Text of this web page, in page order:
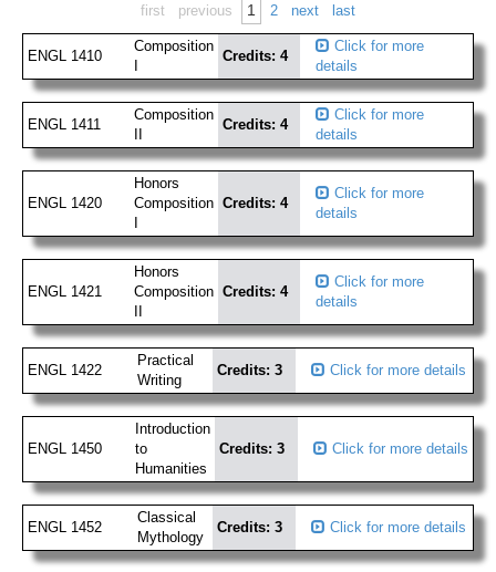
first previous 1 2 next last
ENGL 1410
Composition
Credits: 4
Click for more
details
ENGL 1411
Composition
Credits: 4
Click for more
details
ENGL 1420
Honors
Composition Credits: 4
Click for more
details
ENGL 1421
Honors
Composition Credits: 4
Click for more
details
ENGL 1422
Practical
Writing
Credits: 3 Click for more details
ENGL 1450
Introduction
to
Humanities
Credits: 3 Click for more details
ENGL 1452
Classical
Mythology
Credits: 3 Click for more details